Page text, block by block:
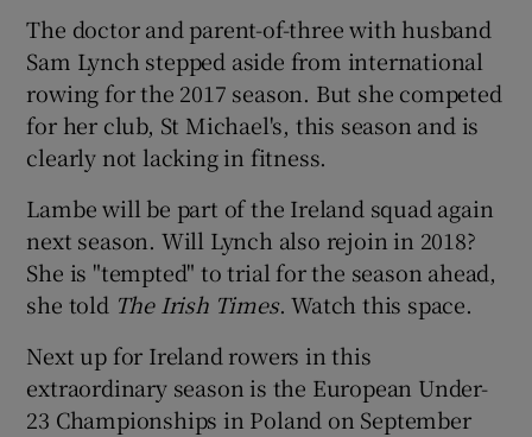
Show Sponsored sub sections
The doctor and parent-of-three with husband
Sam Lynch stepped aside from international
rowing for the 2017 season. But she competed
for her club, St Michael's, this season and is
clearly not lacking in fitness.
Lambe will be part of the Ireland squad again
next season. Will Lynch also rejoin in 2018?
She is "tempted" to trial for the season ahead,
she told The Irish Times. Watch this space.
Next up for Ireland rowers in this
extraordinary season is the European Under-
23 Championships in Poland on September